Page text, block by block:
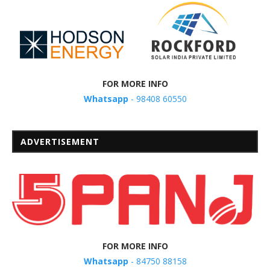
FOR MORE INFO
Whatsapp - 98408 60550
ADVERTISEMENT
FOR MORE INFO
Whatsapp - 84750 88158